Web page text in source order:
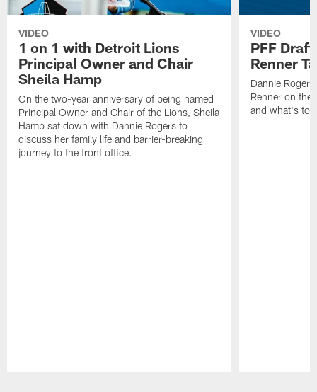
VIDEO
1 on 1 with Detroit Lions
Principal Owner and Chair
Sheila Hamp
On the two-year anniversary of being named
Principal Owner and Chair of the Lions, Sheila
Hamp sat down with Dannie Rogers to
discuss her family life and barrier-breaking
journey to the front office.
VIDEO
PFF
Renner
Dannie
Renner on
and what's to